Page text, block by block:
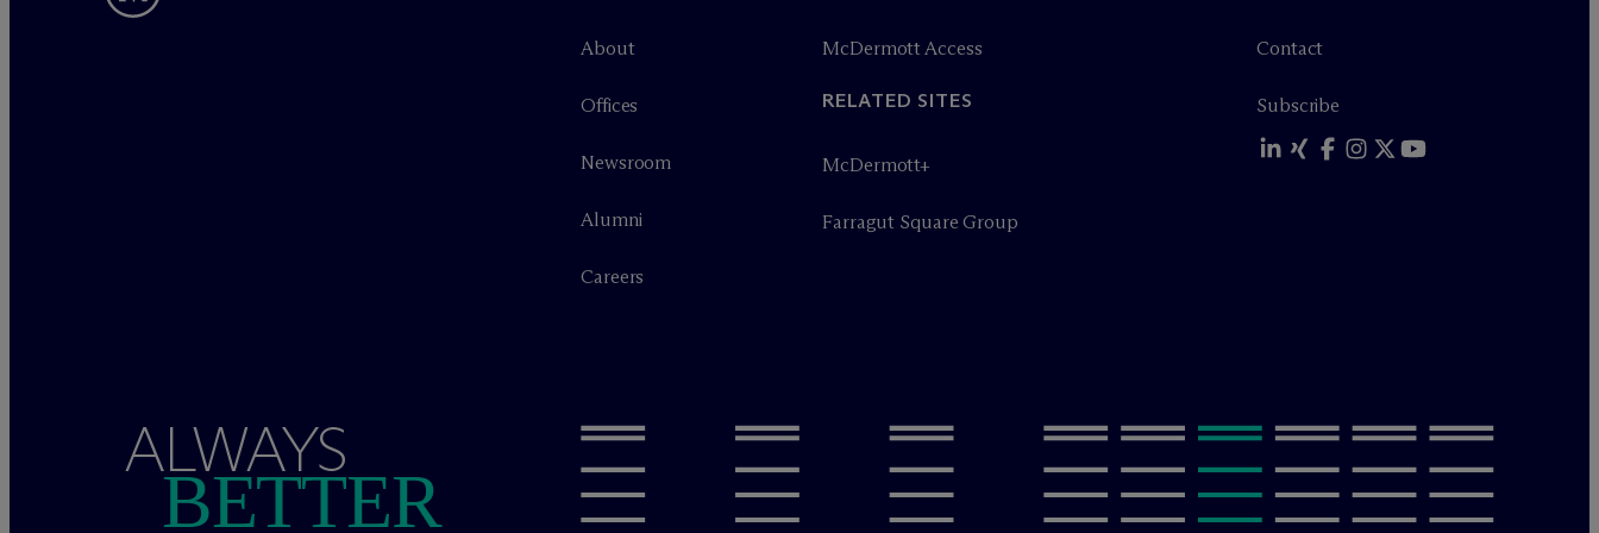
About
Offices
Newsroom
Alumni
Careers
McDermott Access
RELATED SITES
McDermott+
Farragut Square Group
Contact
Subscribe
ALWAYS
BETTER